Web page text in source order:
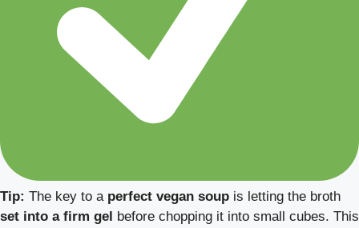
Tip: The key to a perfect vegan soup is letting the broth
set into a firm gel before chopping it into small cubes. This